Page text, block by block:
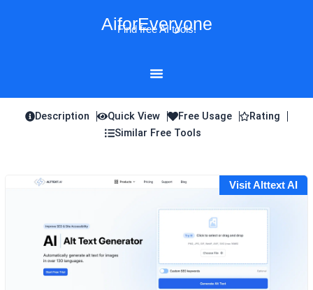
AiforEveryone
Find free AI tools!
Description Quick View Free Usage
Rating
Similar Free Tools
Visit Alttext AI